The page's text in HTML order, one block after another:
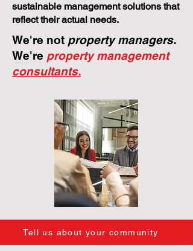
sustainable management solutions that
reflect their actual needs.
We're not property managers.
We're property management
consultants.
Tell us about your community